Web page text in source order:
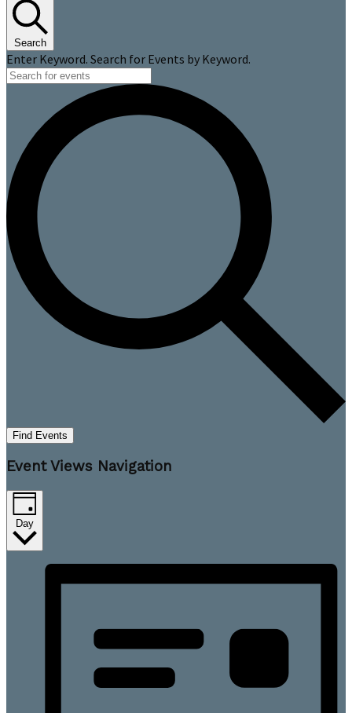
Search
Enter Keyword. Search for Events by Keyword.
Find Events
Event Views Navigation
Day